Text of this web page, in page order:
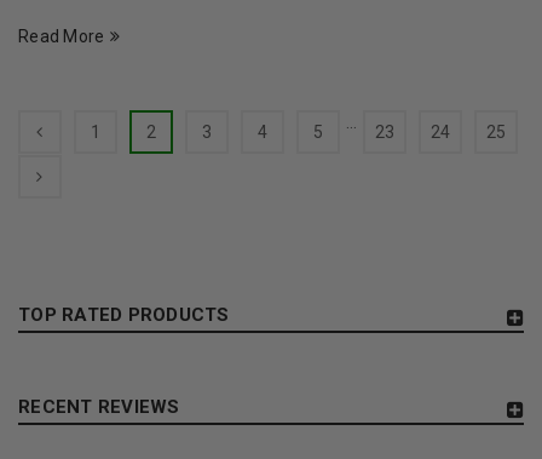
Read More
1 2 3 4 5 … 23 24 25
TOP RATED PRODUCTS
RECENT REVIEWS